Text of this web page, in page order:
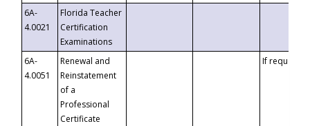
6A-
4.0021
Florida Teacher
Certification
Examinations
6A-
4.0051
Renewal and
Reinstatement
of a
Professional
Certificate
If requested